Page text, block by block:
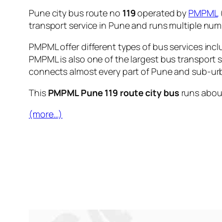
Pune city bus route no 119operated by PMPML
transport service in Pune and runs multiple
PMPML offer different types of bus services
PMPML is also one of the largest bus
connects almost every part of Pune and sub-
This PMPML Pune 119 route city bus runs
(more…)